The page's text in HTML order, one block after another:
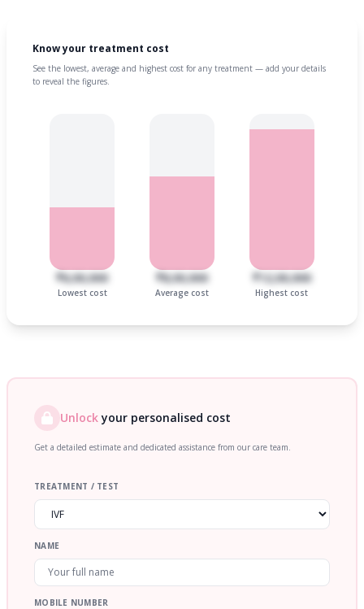
Know your treatment cost
See the lowest, average and highest cost for any treatment — add your details
to reveal the figures.
₹6,00,000
Lowest cost
₹8,00,000
Average cost
₹12,00,000
Highest cost
Unlockyour personalised cost
Get a detailed estimate and dedicated assistance from our care team.
TREATMENT / TEST
NAME
MOBILE NUMBER